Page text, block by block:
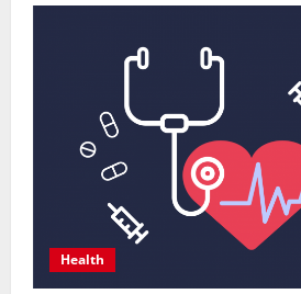
Health